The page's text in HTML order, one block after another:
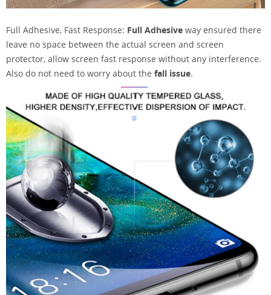
Full Adhesive, Fast Response: Full Adhesive way ensured there
leave no space between the actual screen and screen
protector, allow screen fast response without any interference.
Also do not need to worry about the fall issue.